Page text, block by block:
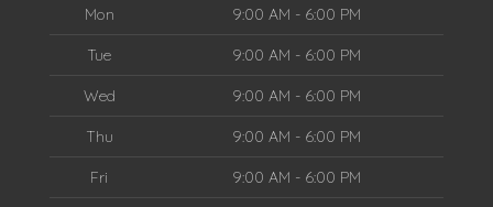
Mon 9:00 AM - 6:00 PM
Tue 9:00 AM - 6:00 PM
Wed 9:00 AM - 6:00 PM
Thu 9:00 AM - 6:00 PM
Fri 9:00 AM - 6:00 PM